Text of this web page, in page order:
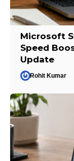
Microsoft
Speed
Update
Rohit Kumar